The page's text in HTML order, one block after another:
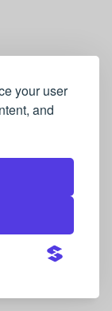
your user
and